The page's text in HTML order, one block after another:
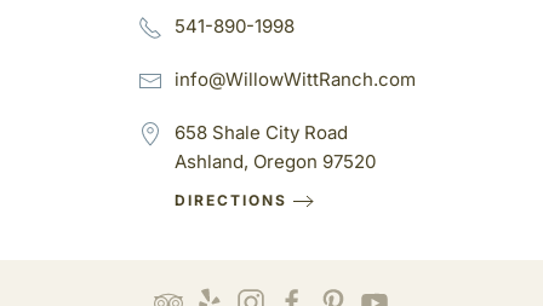
541-890-1998
info@WillowWittRanch.com
658 Shale City Road
Ashland, Oregon 97520
DIRECTIONS